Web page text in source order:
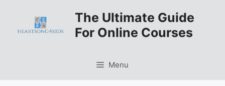
content
The Ultimate Guide
For Online Courses
Menu